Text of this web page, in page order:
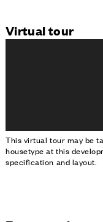
Virtual tour
This virtual tour may be
housetype at this
specification and layout.